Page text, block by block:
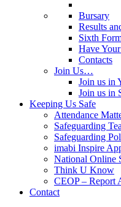
Bursary
Results
Sixth
Have
Contacts
Join Us…
Join us in
Join us in
Keeping Us Safe
Attendance
Safeguarding
Safeguarding
imabi Inspire
National Online
Think U Know
CEOP – Report
Contact